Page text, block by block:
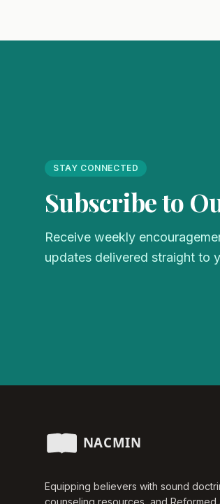
STAY CONNECTED
Subscribe to
Receive weekly
updates delivered straight to
Equipping believers with sound
counseling resources, and